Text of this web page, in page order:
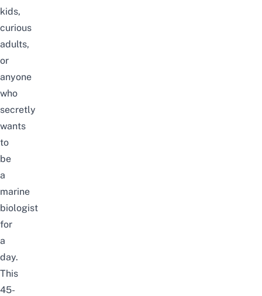
kids,
curious
adults,
or
anyone
who
secretly
wants
to
be
a
marine
biologist
for
a
day.
This
45-